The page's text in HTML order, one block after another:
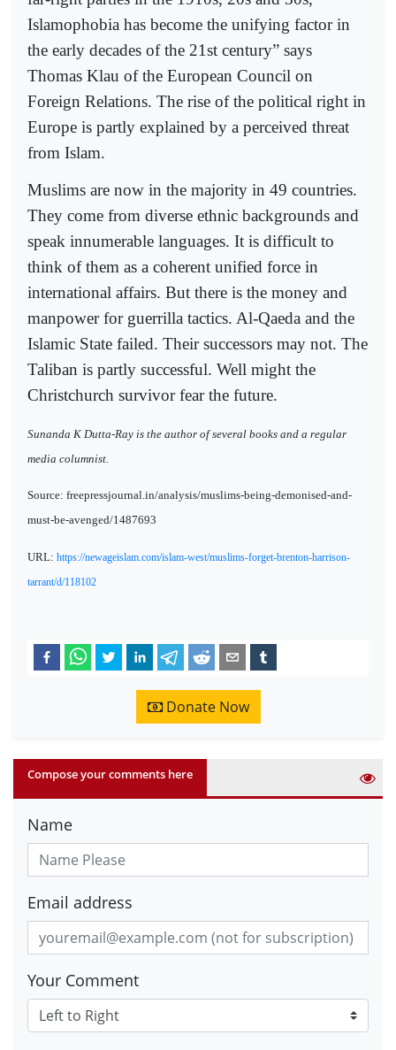
Islamophobia has become the unifying factor in
the early decades of the 21st century” says
Thomas Klau of the European Council on
Foreign Relations. The rise of the political right in
Europe is partly explained by a perceived threat
from Islam.
Muslims are now in the majority in 49 countries.
They come from diverse ethnic backgrounds and
speak innumerable languages. It is difficult to
think of them as a coherent unified force in
international affairs. But there is the money and
manpower for guerrilla tactics. Al-Qaeda and the
Islamic State failed. Their successors may not. The
Taliban is partly successful. Well might the
Christchurch survivor fear the future.
Sunanda K Dutta-Ray is the author of several books and a regular
media columnist.
Source: freepressjournal.in/analysis/muslims-being-demonised-and-
must-be-avenged/1487693
URL: https://newageislam.com/islam-west/muslims-forget-brenton-harrison-
tarrant/d/118102
Donate Now
Compose your comments here
Name
Email address
Your Comment